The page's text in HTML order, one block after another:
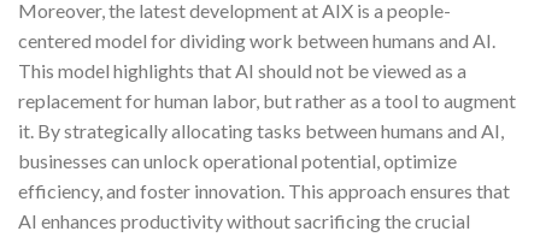
Moreover, the latest development at AIX is a people-
centered model for dividing work between humans and AI.
This model highlights that AI should not be viewed as a
replacement for human labor, but rather as a tool to augment
it. By strategically allocating tasks between humans and AI,
businesses can unlock operational potential, optimize
efficiency, and foster innovation. This approach ensures that
AI enhances productivity without sacrificing the crucial